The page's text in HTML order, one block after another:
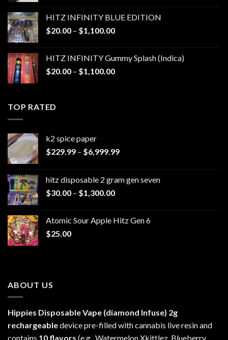
through
$1,200.00
HITZ INFINITY BLUE EDITION
$20.00 – $1,100.00Price
through
$1,100.00
HITZ INFINITY Gummy Splash (Indica)
$20.00 – $1,100.00Price
TOP RATED
k2 spice paper​
$229.99 – $6,999.99Price
through
hitz disposable 2 gram gen seven
$30.00 – $1,300.00Price
through
Atomic Sour Apple Hitz Gen 6
$25.00
ABOUT US
Hippies Disposable Vape (diamond Infuse) 2g
rechargeabledevice pre-filled with cannabis live resin and
contains 10 flavors (e.g., Watermelon Xkittlez, Blueberry